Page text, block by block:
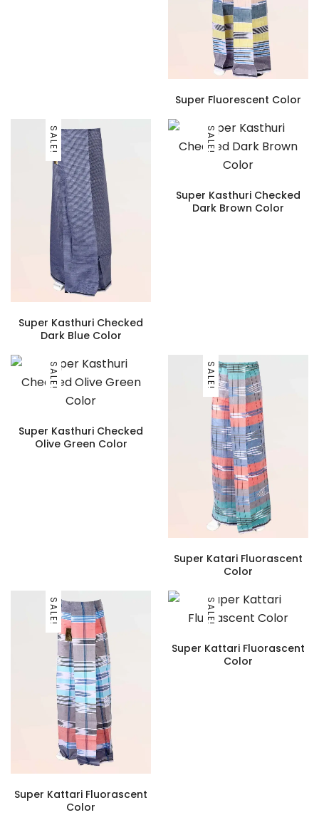
Super Fluorescent Color
SALE!
Super Kasthuri Checked
Dark Blue Color
SALE!
Super Kasthuri Checked
Dark Brown Color
SALE!
Super Kasthuri Checked
Olive Green Color
SALE!
Super Katari Fluorascent
Color
SALE!
Super Kattari Fluorascent
Color
SALE!
Super Kattari Fluorascent
Color